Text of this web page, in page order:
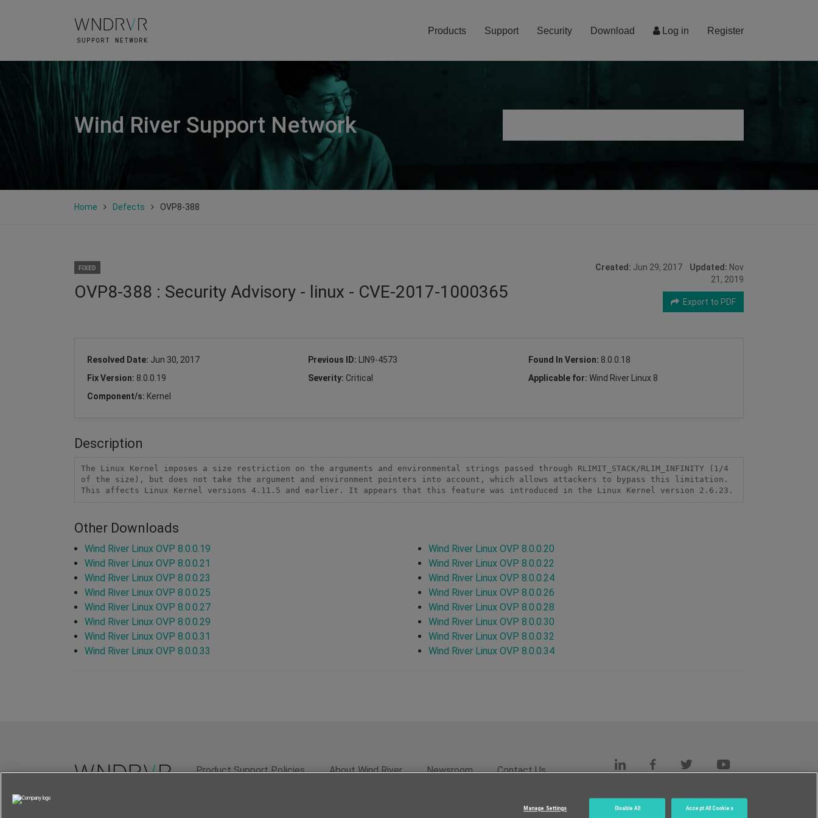
Log in Register
Products Support Security Download
Wind River Support Network
Home Defects OVP8-388
FIXED
OVP8-388 : Security Advisory - linux - CVE-2017-1000365
Created: Jun 29, 2017 Updated: Nov
21, 2019
Export to PDF
Resolved Date: Jun 30, 2017 Previous ID: LIN9-4573 Found In Version: 8.0.0.18
Fix Version: 8.0.0.19 Severity: Critical Applicable for:Wind River Linux 8
Component/s: Kernel
Description
The Linux Kernel imposes a size restriction on the arguments and environmental strings passed through RLIMIT_STACK/RLIM_INFINITY (1/4
of the size), but does not take the argument and environment pointers into account, which allows attackers to bypass this limitation.
This affects Linux Kernel versions 4.11.5 and earlier. It appears that this feature was introduced in the Linux Kernel version 2.6.23.
Other Downloads
Wind River Linux OVP 8.0.0.19
Wind River Linux OVP 8.0.0.20
Wind River Linux OVP 8.0.0.21
Wind River Linux OVP 8.0.0.22
Wind River Linux OVP 8.0.0.23
Wind River Linux OVP 8.0.0.24
Wind River Linux OVP 8.0.0.25
Wind River Linux OVP 8.0.0.26
Wind River Linux OVP 8.0.0.27
Wind River Linux OVP 8.0.0.28
Wind River Linux OVP 8.0.0.29
Wind River Linux OVP 8.0.0.30
Wind River Linux OVP 8.0.0.31
Wind River Linux OVP 8.0.0.32
Wind River Linux OVP 8.0.0.33
Wind River Linux OVP 8.0.0.34
Product Support Policies About Wind River Newsroom Contact Us
© 2026 Wind River Systems, Inc.
Manage Settings Disable All Accept All Cookies